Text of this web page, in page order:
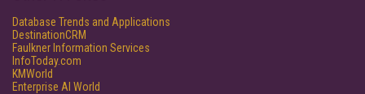
Database Trends and Applications
DestinationCRM
Faulkner Information Services
InfoToday.com
KMWorld
Enterprise AI World